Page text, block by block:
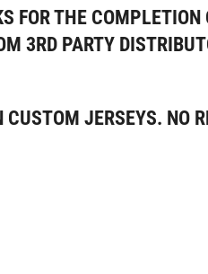
FOR THE
3RD PARTY
JERSEYS. NO